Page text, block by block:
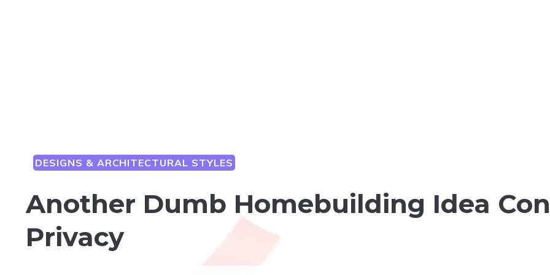
DESIGNS & ARCHITECTURAL STYLES
Another Dumb Homebuilding Idea
Privacy